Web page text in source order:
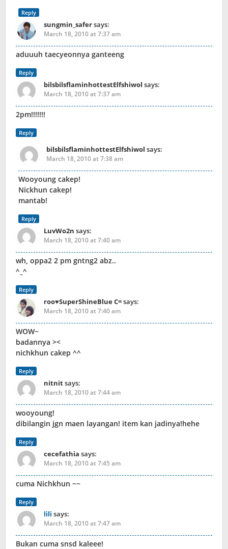
Reply
sungmin_safersays:
March 18, 2010 at 7:37 am
aduuuh taecyeonnya ganteeng
Reply
bilsbilsflaminhottestElfshiwol says:
March 18, 2010 at 7:37 am
2pm!!!!!!!
Reply
bilsbilsflaminhottestElfshiwol says:
March 18, 2010 at 7:38 am
Wooyoung cakep!
Nickhun cakep!
mantab!
Reply
LuvWo2n says:
March 18, 2010 at 7:40 am
wh, oppa2 2 pm gntng2 abz..
^_^
Reply
roo♥SuperShineBlue C=says:
March 18, 2010 at 7:40 am
WOW~
badannya ><
nichkhun cakep ^^
Reply
nitnitsays:
March 18, 2010 at 7:44 am
wooyoung!
dibilangin jgn maen layangan! item kan jadinya!hehe
Reply
cecefathia says:
March 18, 2010 at 7:45 am
cuma Nichkhun ~~
Reply
lili says:
March 18, 2010 at 7:47 am
Bukan cuma snsd kaleee!